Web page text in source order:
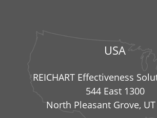
USA
REICHART Effectiveness
544 East 1300
North Pleasant Grove,